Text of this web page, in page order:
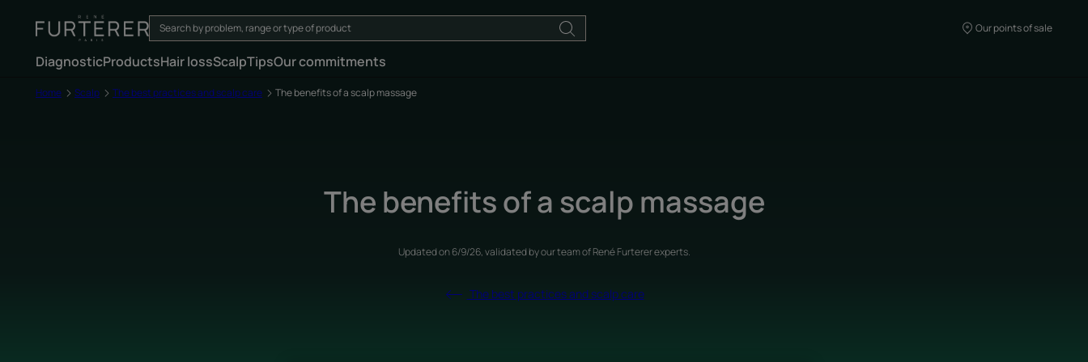
Our points of sale
DiagnosticProductsHair lossScalpTipsOur commitments
Home Scalp The best practices and scalp care The benefits of a scalp massage
The benefits of a scalp massage
Updated on6/9/26, validated byour team of René Furterer experts.
The best practices and scalp care